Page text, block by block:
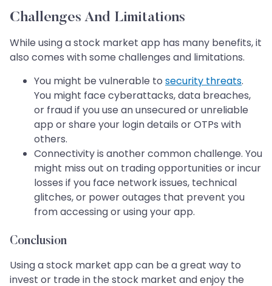
Challenges And Limitations
While using a stock market app has many benefits, it
also comes with some challenges and limitations.
You might be vulnerable to security threats.
You might face cyberattacks, data breaches,
or fraud if you use an unsecured or unreliable
app or share your login details or OTPs with
others.
Connectivity is another common challenge. You
might miss out on trading opportunities or incur
losses if you face network issues, technical
glitches, or power outages that prevent you
from accessing or using your app.
Conclusion
Using a stock market app can be a great way to
invest or trade in the stock market and enjoy the